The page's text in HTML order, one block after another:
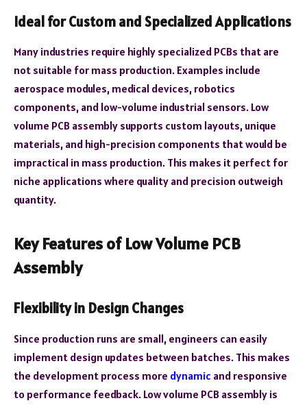
Ideal for Custom and Specialized Applications
Many industries require highly specialized PCBs that are
not suitable for mass production. Examples include
aerospace modules, medical devices, robotics
components, and low-volume industrial sensors. Low
volume PCB assembly supports custom layouts, unique
materials, and high-precision components that would be
impractical in mass production. This makes it perfect for
niche applications where quality and precision outweigh
quantity.
Key Features of Low Volume PCB
Assembly
Flexibility in Design Changes
Since production runs are small, engineers can easily
implement design updates between batches. This makes
the development process more dynamic and responsive
to performance feedback. Low volume PCB assembly is